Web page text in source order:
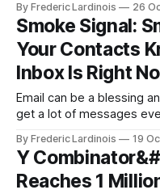
first set of businesses
we didn’t hear much
however, it
By Frederic Lardinois 26
Smoke Signal:
Your Contacts
Inbox Is Right
Email can be a blessing
get a lot of messages
attention can be hard.
managing your inbox,
By Frederic Lardinois 19
Y
Reaches 1